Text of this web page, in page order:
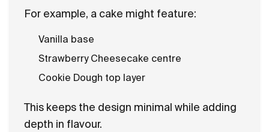
For example, a cake might feature:
Vanilla base
Strawberry Cheesecake centre
Cookie Dough top layer
This keeps the design minimal while adding
depth in flavour.